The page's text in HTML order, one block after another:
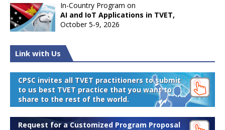
In-Country Program on
AI and IoT Applications in TVET,
October 5-9, 2026
Link with Us
CPSC invites all TVET practitioners to submit
to us best TVET practice that you want to
share to the rest of the world.
Request for a Customized Program Proposal